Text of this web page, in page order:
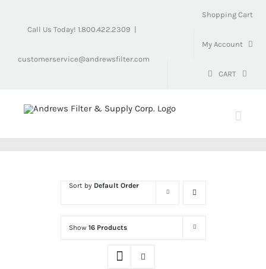
Call Us Today! 1.800.422.2309 |
customerservice@andrewsfilter.com
Shopping Cart
My Account
CART
Sort by Default Order
Show 16 Products